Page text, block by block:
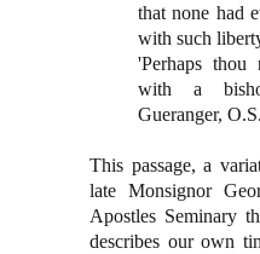
that none had
with such
'Perhaps thou
with a
Gueranger,
This passage, a
late Monsignor
Apostles Seminary
describes our own